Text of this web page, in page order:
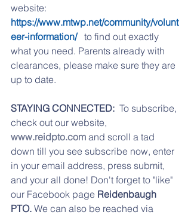
website:
https://www.mtwp.net/community/volunt
eer-information/
  to find out exactly
what you need. Parents already with
clearances, please make sure they are
up to date.
STAYING CONNECTED:
  To subscribe,
check out our website,
www.reidpto.com and scroll a tad
down till you see subscribe now, enter
in your email address, press submit,
and your all done! Don't forget to "like"
our Facebook page Reidenbaugh
PTO. We can also be reached via